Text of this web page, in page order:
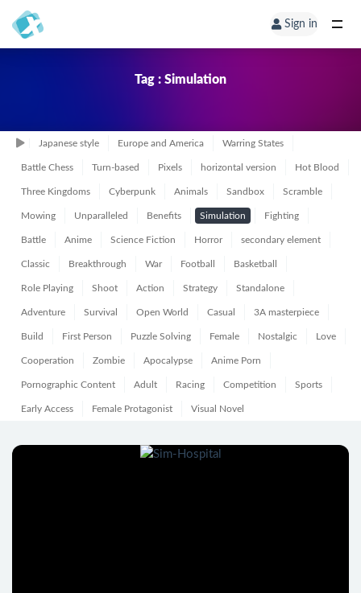
Sign in
Tag : Simulation
Japanese style Europe and America Warring States
Battle Chess Turn-based Pixels horizontal version Hot Blood
Three Kingdoms Cyberpunk Animals Sandbox Scramble
Mowing Unparalleled Benefits Simulation Fighting
Battle Anime Science Fiction Horror secondary element
Classic Breakthrough War Football Basketball
Role Playing Shoot Action Strategy Standalone
Adventure Survival Open World Casual 3A masterpiece
Build First Person Puzzle Solving Female Nostalgic Love
Cooperation Zombie Apocalypse Anime Porn
Pornographic Content Adult Racing Competition Sports
Early Access Female Protagonist Visual Novel